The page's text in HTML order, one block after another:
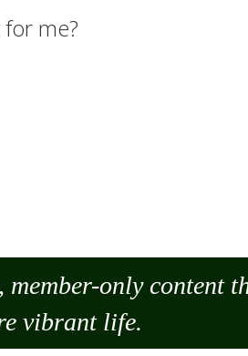
me?
only content
vibrant life.